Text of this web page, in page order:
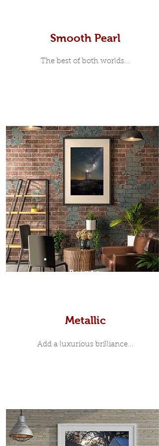
Smooth Pearl
The best of both worlds...
Prints
Metallic
Add a luxurious brilliance...